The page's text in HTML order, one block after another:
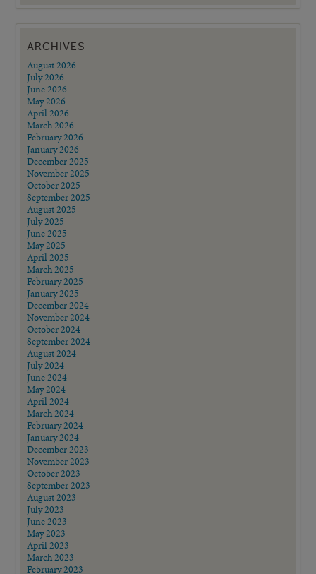
ARCHIVES
August 2026
July 2026
June 2026
May 2026
April 2026
March 2026
February 2026
January 2026
December 2025
November 2025
October 2025
September 2025
August 2025
July 2025
June 2025
May 2025
April 2025
March 2025
February 2025
January 2025
December 2024
November 2024
October 2024
September 2024
August 2024
July 2024
June 2024
May 2024
April 2024
March 2024
February 2024
January 2024
December 2023
November 2023
October 2023
September 2023
August 2023
July 2023
June 2023
May 2023
April 2023
March 2023
February 2023